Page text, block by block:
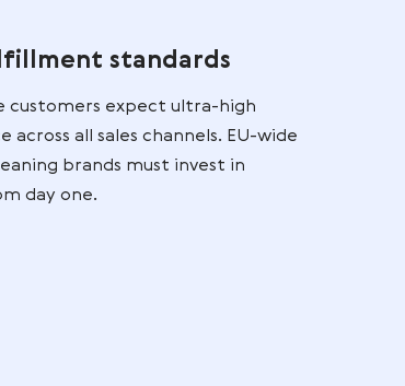
but extremely demanding
languages, tax regimes,
the role of third party logistics
and enable businesses to scale
because customers expect ultra-high
service across all sales channels.
meaning brands must invest in